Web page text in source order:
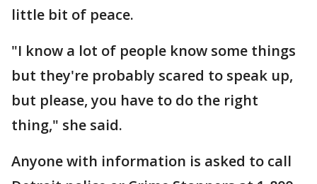
little bit of peace.
"I know a lot of people know some things
but they're probably scared to speak up,
but please, you have to do the right
thing," she said.
Anyone with information is asked to call